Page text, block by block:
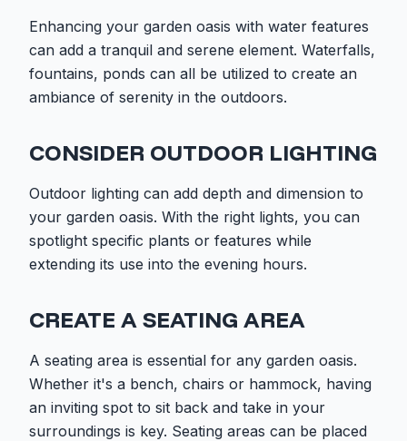
Enhancing your garden oasis with water features
can add a tranquil and serene element. Waterfalls,
fountains, ponds can all be utilized to create an
ambiance of serenity in the outdoors.
CONSIDER OUTDOOR LIGHTING
Outdoor lighting can add depth and dimension to
your garden oasis. With the right lights, you can
spotlight specific plants or features while
extending its use into the evening hours.
CREATE A SEATING AREA
A seating area is essential for any garden oasis.
Whether it's a bench, chairs or hammock, having
an inviting spot to sit back and take in your
surroundings is key. Seating areas can be placed